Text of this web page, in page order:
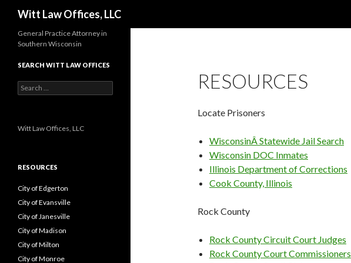
Witt Law Offices, LLC
RESOURCES
Locate Prisoners
WisconsinÂ Statewide Jail Search
Wisconsin DOC Inmates
Illinois Department of Corrections
Cook County, Illinois
Rock County
Rock County Circuit Court Judges
Rock County Court Commissioners
General Practice Attorney in
Southern Wisconsin
SEARCH WITT LAW OFFICES
Search
for:
Witt Law Offices, LLC
RESOURCES
City of Edgerton
City of Evansville
City of Janesville
City of Madison
City of Milton
City of Monroe